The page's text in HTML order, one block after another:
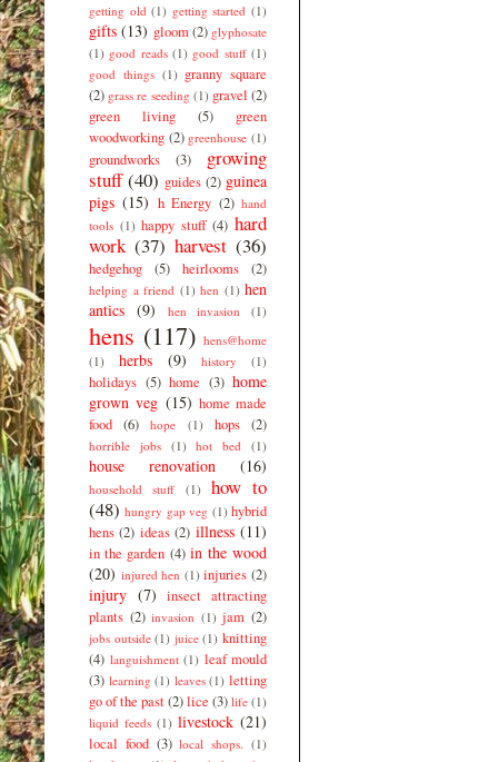
getting old (1) getting started (1)
gifts (13) gloom (2) glyphosate
(1) good reads (1) good stuff (1)
good things (1) granny square
(2) grass re seeding (1) gravel (2)
green living
(5)
green
woodworking (2) greenhouse (1)
groundworks (3)
growing
stuff (40) guides (2) guinea
pigs (15) h Energy (2) hand
tools (1) happy stuff (4) hard
work (37) harvest (36)
hedgehog (5) heirlooms (2)
helping a friend (1) hen (1) hen
antics (9) hen invasion (1)
hens (117) hens@home
(1)
herbs (9) history (1)
holidays (5) home (3) home
grown veg (15) home made
food
(6) hope (1) hops (2)
horrible jobs (1) hot bed (1)
house renovation (16)
household stuff (1)
how to
(48) hungry gap veg (1) hybrid
hens (2) ideas (2) illness (11)
in the garden (4) in the wood
(20) injured hen (1) injuries (2)
injury (7)
insect attracting
plants (2) invasion (1) jam (2)
jobs outside (1) juice (1) knitting
(4) languishment (1) leaf mould
(3) learning (1) leaves (1) letting
go of the past(2)lice (3) life (1)
liquid feeds (1) livestock (21)
local food (3) local shops. (1)